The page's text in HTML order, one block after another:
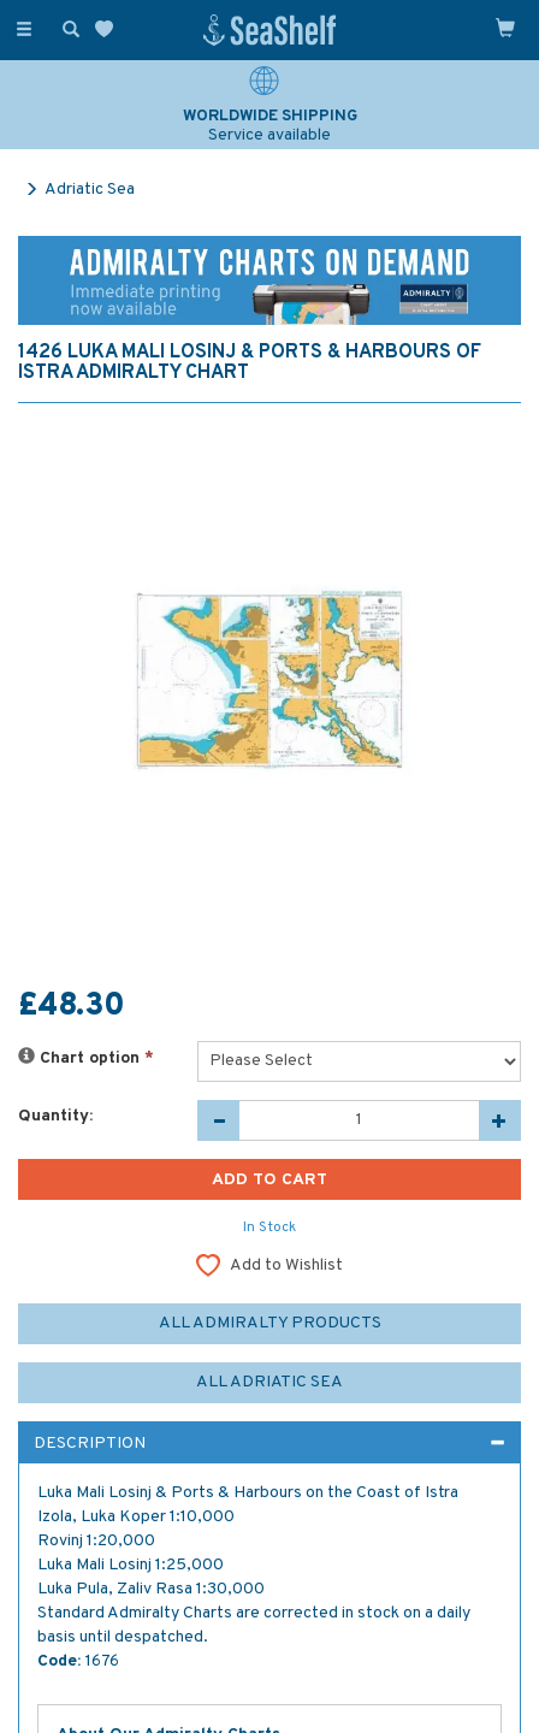
Toggle
WORLDWIDE SHIPPING
Service available
Adriatic Sea
1426 LUKA MALI LOSINJ & PORTS & HARBOURS OF
ISTRA ADMIRALTY CHART
£48.30
Chart option *
Quantity:
In Stock
Add to Wishlist
ALL ADMIRALTY PRODUCTS
ALL ADRIATIC SEA
DESCRIPTION
Luka Mali Losinj & Ports & Harbours on the Coast of Istra
Izola, Luka Koper 1:10,000
Rovinj 1:20,000
Luka Mali Losinj 1:25,000
Luka Pula, Zaliv Rasa 1:30,000
Standard Admiralty Charts are corrected in stock on a daily
basis until despatched.
Code: 1676